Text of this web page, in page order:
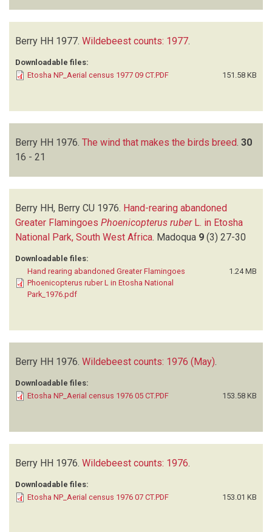
Berry HH 1977. Wildebeest counts: 1977.
Downloadable files:
Etosha NP_Aerial census 1977 09 CT.PDF
151.58 KB
Berry HH 1976. The wind that makes the birds breed 30
16 - 21
Berry HH, Berry CU 1976. Hand-rearing abandoned
Greater Flamingoes Phoenicopterus ruberL. in Etosha
National Park, South West Africa. Madoqua 9 (3) 27-30
Downloadable files:
Hand rearing abandoned Greater Flamingoes
Phoenicopterus ruber L in Etosha National
Park_1976.pdf
1.24 MB
Berry HH 1976. Wildebeest counts: 1976 (May)
Downloadable files:
Etosha NP_Aerial census 1976 05 CT.PDF
153.58 KB
Berry HH 1976. Wildebeest counts: 1976.
Downloadable files:
Etosha NP_Aerial census 1976 07 CT.PDF
153.01 KB